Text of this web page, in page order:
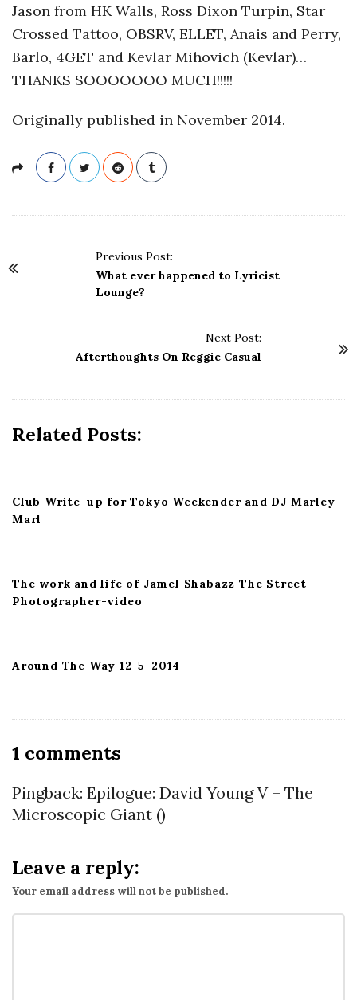
Jason from HK Walls, Ross Dixon Turpin, Star
Crossed Tattoo, OBSRV, ELLET, Anais and Perry,
Barlo, 4GET and Kevlar Mihovich (Kevlar)…
THANKS SOOOOOOO MUCH!!!!!
Originally published in November 2014.
o
Previous Post:
What ever happened to Lyricist
Lounge?
Next Post:
Afterthoughts On Reggie Casual
Related Posts:
Club Write-up for Tokyo Weekender and DJ Marley
Marl
The work and life of Jamel Shabazz The Street
Photographer-video
Around The Way 12-5-2014
1 comments
B
o
b
i
n
Pingback: Epilogue: David Young V – The
Microscopic Giant ()
Leave a reply:
Your email address will not be published.